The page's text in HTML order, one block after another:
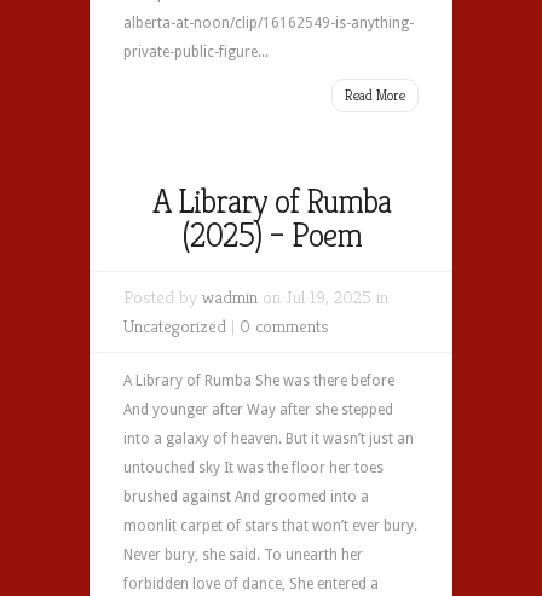
alberta-at-noon/clip/16162549-is-anything-
private-public-figure...
Read More
A Library of Rumba
(2025) – Poem
Posted by wadmin on Jul 19, 2025 in
Uncategorized | 0 comments
A Library of Rumba She was there before
And younger after Way after she stepped
into a galaxy of heaven. But it wasn’t just an
untouched sky It was the floor her toes
brushed against And groomed into a
moonlit carpet of stars that won’t ever bury.
Never bury, she said. To unearth her
forbidden love of dance, She entered a